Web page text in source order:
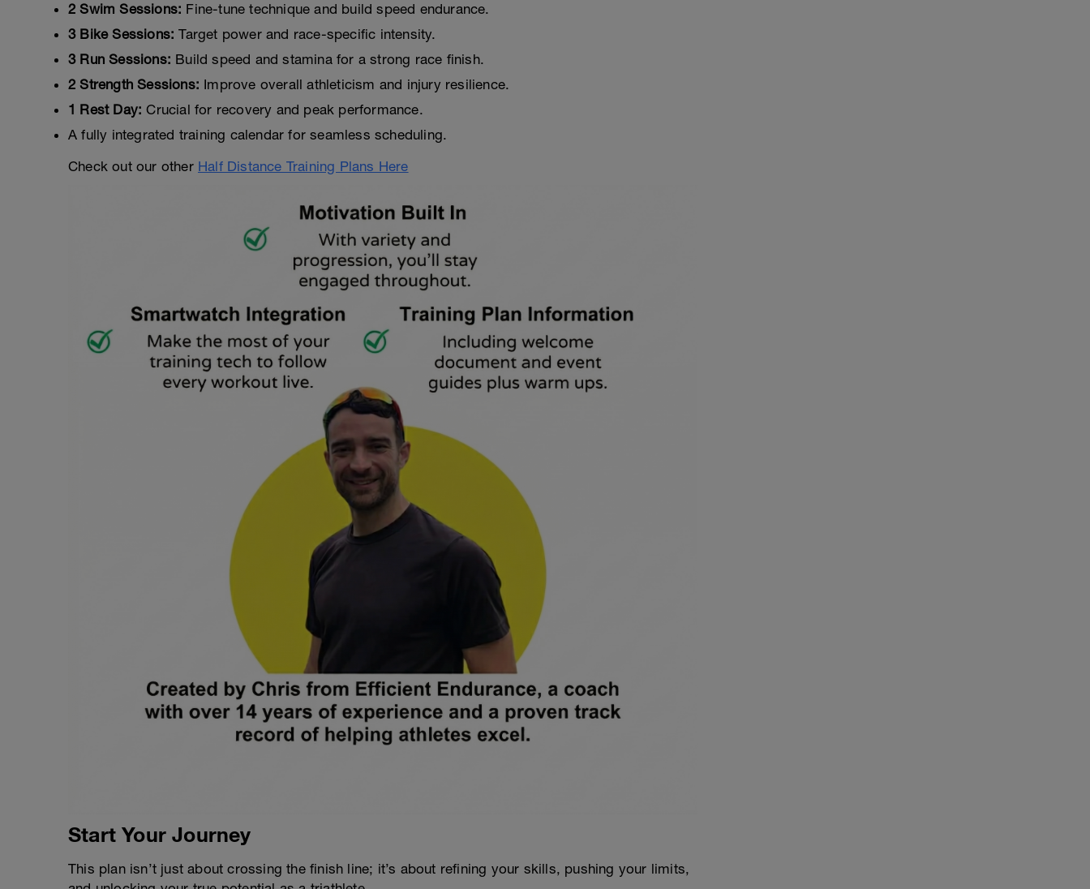
2 Swim Sessions: Fine-tune technique and build speed endurance.
3 Bike Sessions: Target power and race-specific intensity.
3 Run Sessions: Build speed and stamina for a strong race finish.
2 Strength Sessions: Improve overall athleticism and injury resilience.
1 Rest Day: Crucial for recovery and peak performance.
A fully integrated training calendar for seamless scheduling.
Check out our other Half Distance Training Plans Here
Start Your Journey
This plan isn’t just about crossing the finish line; it’s about refining your skills, pushing your limits,